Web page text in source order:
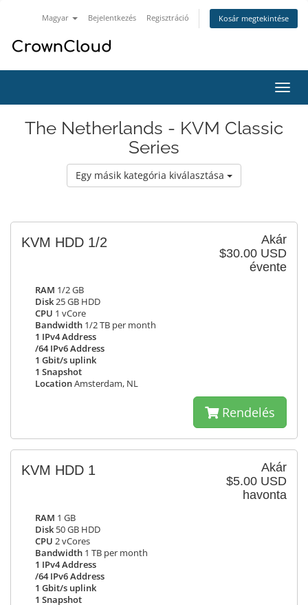
Magyar Bejelentkezés Regisztráció Kosár megtekintése
a
The Netherlands - KVM Classic
Series
Egy másik kategória kiválasztása
Akár
$30.00 USD
évente
KVM HDD 1/2
RAM 1/2 GB
Disk25 GB HDD
CPU 1 vCore
Bandwidth 1/2 TB per month
1 IPv4 Address
/64 IPv6 Address
1 Gbit/s uplink
1 Snapshot
LocationAmsterdam, NL
Rendelés
Akár
$5.00 USD
havonta
KVM HDD 1
RAM 1 GB
Disk 50 GB HDD
CPU 2 vCores
Bandwidth 1 TB per month
1 IPv4 Address
/64 IPv6 Address
1 Gbit/s uplink
1 Snapshot